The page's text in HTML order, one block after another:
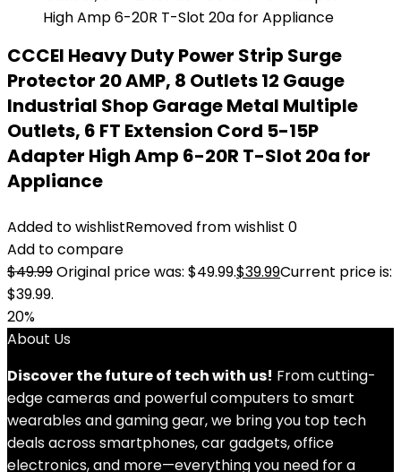
CCCEI Heavy Duty Power Strip Surge
Protector 20 AMP, 8 Outlets 12 Gauge
Industrial Shop Garage Metal Multiple
Outlets, 6 FT Extension Cord 5-15P
Adapter High Amp 6-20R T-Slot 20a for
Appliance
Added to wishlistRemoved from wishlist 0
Add to compare
$49.99Original price was: $49.99.$39.99Current price is:
$39.99.
20%
About Us
Discover the future of tech with us! From cutting-
edge cameras and powerful computers to smart
wearables and gaming gear, we bring you top tech
deals across smartphones, car gadgets, office
electronics, and more—everything you need for a